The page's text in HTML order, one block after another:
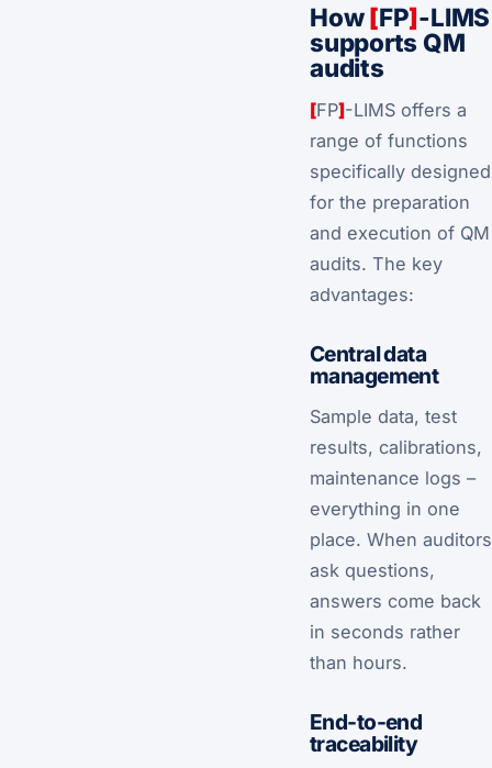
How[FP]-LIMS
supports QM
audits
[FP]-LIMS offers a
range of functions
specifically designed
for the preparation
and execution of QM
audits. The key
advantages:
Central data
management
Sample data, test
results, calibrations,
maintenance logs –
everything in one
place. When auditors
ask questions,
answers come back
in seconds rather
than hours.
End-to-end
traceability